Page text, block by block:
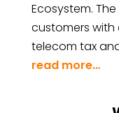
Ecosystem.
customers
telecom tax
read more…